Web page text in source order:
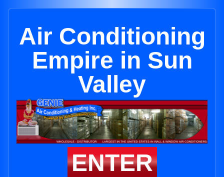
Air Conditioning
Empire in Sun
Valley
ENTER